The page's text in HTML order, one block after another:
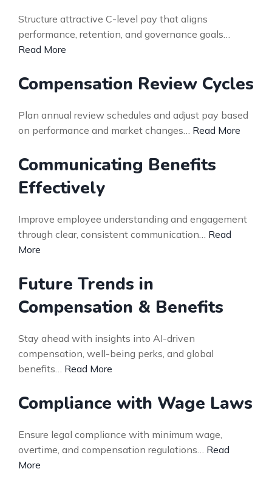
Structure attractive C-level pay that aligns
performance, retention, and governance goals…
Read More
Compensation Review Cycles
Plan annual review schedules and adjust pay based
on performance and market changes… Read More
Communicating Benefits
Effectively
Improve employee understanding and engagement
through clear, consistent communication… Read
More
Future Trends in
Compensation & Benefits
Stay ahead with insights into AI-driven
compensation, well-being perks, and global
benefits… Read More
Compliance with Wage Laws
Ensure legal compliance with minimum wage,
overtime, and compensation regulations… Read
More